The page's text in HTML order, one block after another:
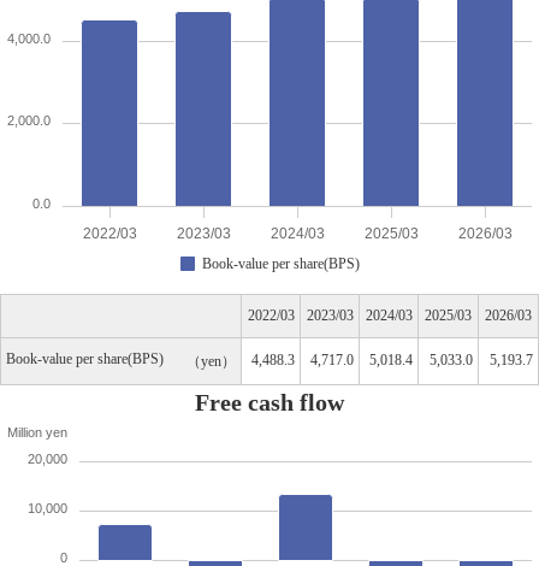
2022/03 2023/03 2024/03 2025/03 2026/03
0.0
2,000.0
4,000.0
Book-value per share(BPS)
2022/03 2023/03 2024/03 2025/03 2026/03
Book-value per share(BPS) yen 4,488.3 4,717.0 5,018.4 5,033.0 5,193.7
Free cash flow
Million yen
0
10,000
20,000